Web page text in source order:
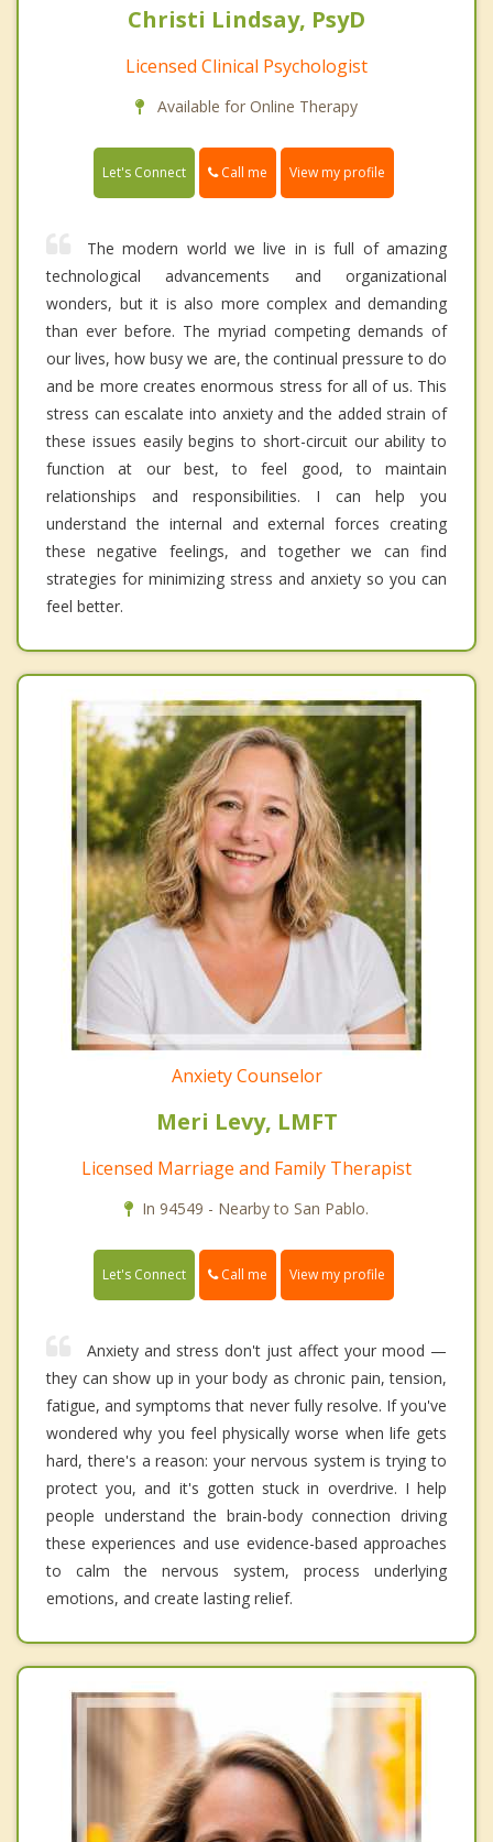
Christi Lindsay, PsyD
Licensed Clinical Psychologist
Available for Online Therapy
Let's Connect Call me View my profile
The modern world we live in is full of amazing
technological advancements and organizational
wonders, but it is also more complex and demanding
than ever before. The myriad competing demands of
our lives, how busy we are, the continual pressure to do
and be more creates enormous stress for all of us. This
stress can escalate into anxiety and the added strain of
these issues easily begins to short-circuit our ability to
function at our best, to feel good, to maintain
relationships and responsibilities. I can help you
understand the internal and external forces creating
these negative feelings, and together we can find
strategies for minimizing stress and anxiety so you can
feel better.
Anxiety Counselor
Meri Levy, LMFT
Licensed Marriage and Family Therapist
In 94549 - Nearby to San Pablo.
Let's Connect Call me View my profile
Anxiety and stress don't just affect your mood —
they can show up in your body as chronic pain, tension,
fatigue, and symptoms that never fully resolve. If you've
wondered why you feel physically worse when life gets
hard, there's a reason: your nervous system is trying to
protect you, and it's gotten stuck in overdrive. I help
people understand the brain-body connection driving
these experiences and use evidence-based approaches
to calm the nervous system, process underlying
emotions, and create lasting relief.